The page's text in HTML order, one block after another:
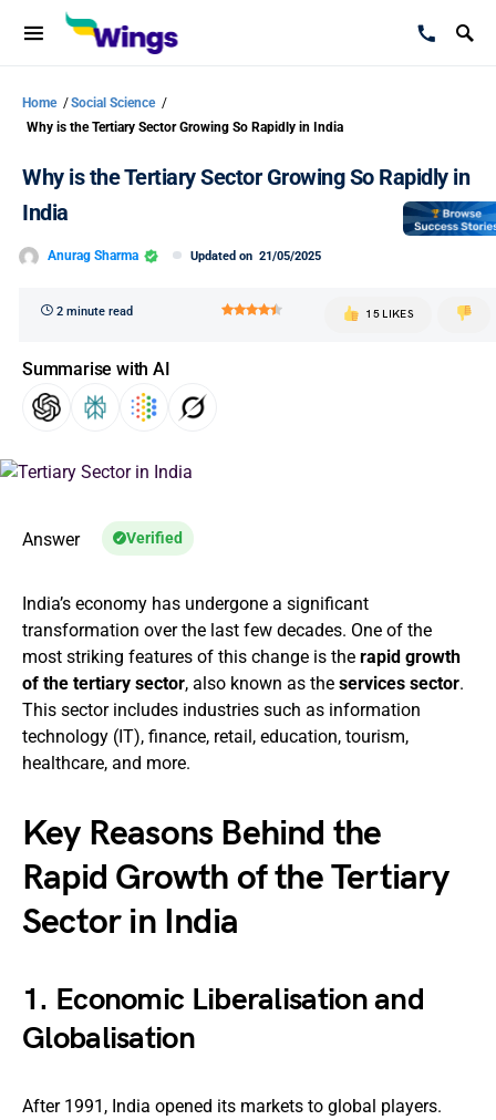
Home /Social Science /
Why is the Tertiary Sector Growing So Rapidly in India
Why is the Tertiary Sector Growing So Rapidly in
India
Anurag Sharma Updated on 21/05/2025
2 minute read 15 LIKES
Summarise with AI
Answer Verified
India’s economy has undergone a significant
transformation over the last few decades. One of the
most striking features of this change is the rapid growth
of the tertiary sector, also known as the services sector.
This sector includes industries such as information
technology (IT), finance, retail, education, tourism,
healthcare, and more.
Key Reasons Behind the
Rapid Growth of the Tertiary
Sector in India
1. Economic Liberalisation and
Globalisation
After 1991, India opened its markets to global players.